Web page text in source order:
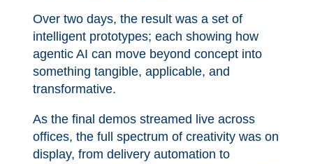
Over two days, the result was a set of
intelligent prototypes; each showing how
agentic AI can move beyond concept into
something tangible, applicable, and
transformative.
As the final demos streamed live across
offices, the full spectrum of creativity was on
display, from delivery automation to